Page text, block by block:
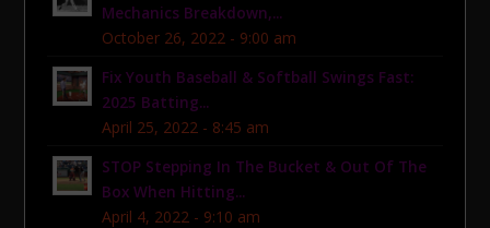
Mechanics Breakdown,...
October 26, 2022 - 9:00 am
Fix Youth Baseball & Softball Swings Fast:
2025 Batting...
April 25, 2022 - 8:45 am
STOP Stepping In The Bucket & Out Of The
Box When Hitting...
April 4, 2022 - 9:10 am